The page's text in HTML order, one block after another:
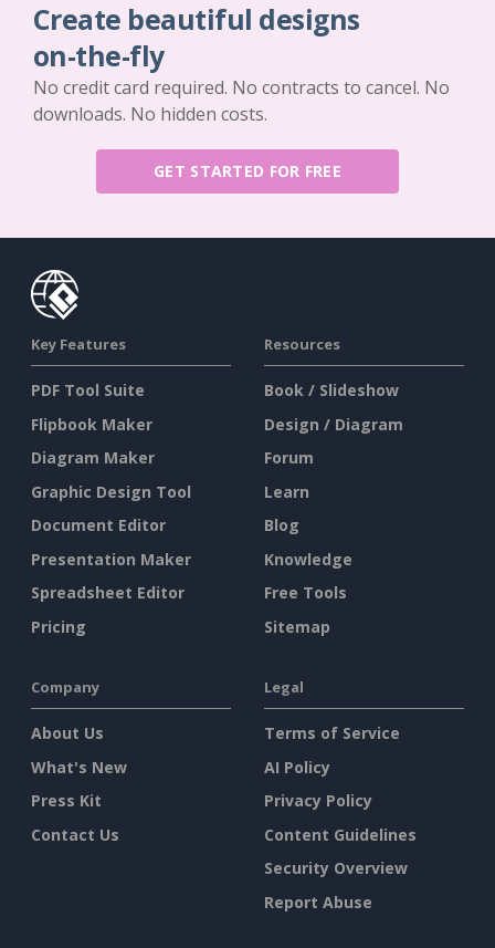
Create beautiful designs
on-the-fly
No credit card required. No contracts to cancel. No
downloads. No hidden costs.
GET STARTED FOR FREE
Key Features
PDF Tool Suite
Flipbook Maker
Diagram Maker
Graphic Design Tool
Document Editor
Presentation Maker
Spreadsheet Editor
Pricing
Resources
Book / Slideshow
Design / Diagram
Forum
Learn
Blog
Knowledge
Free Tools
Sitemap
Company
About Us
What's New
Press Kit
Contact Us
Legal
Terms of Service
AI Policy
Privacy Policy
Content Guidelines
Security Overview
Report Abuse